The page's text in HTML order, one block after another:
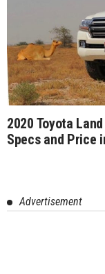
2020 Toyota
Specs and Price
Advertisement